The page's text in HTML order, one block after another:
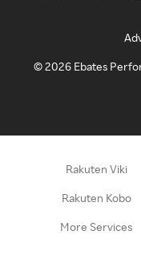
©2026 Ebates
Rakuten Viki
Rakuten Kobo
More Services